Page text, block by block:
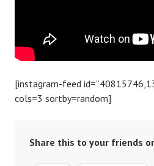
[instagram-feed
cols=3 sortby=random]
Share this to your friends